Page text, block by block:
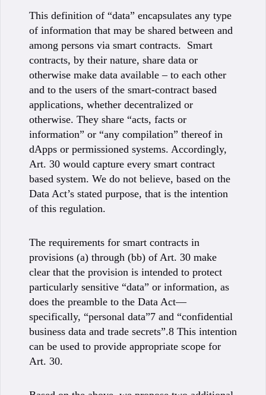
This definition of “data” encapsulates any type
of information that may be shared between and
among persons via smart contracts. Smart
contracts, by their nature, share data or
otherwise make data available – to each other
and to the users of the smart-contract based
applications, whether decentralized or
otherwise. They share “acts, facts or
information” or “any compilation” thereof in
dApps or permissioned systems. Accordingly,
Art. 30 would capture every smart contract
based system. We do not believe, based on the
Data Act’s stated purpose, that is the intention
of this regulation.
The requirements for smart contracts in
provisions (a) through (bb) of Art. 30 make
clear that the provision is intended to protect
particularly sensitive “data” or information, as
does the preamble to the Data Act—
specifically, “personal data”7 and “confidential
business data and trade secrets”.8 This intention
can be used to provide appropriate scope for
Art. 30.